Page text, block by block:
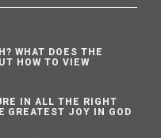
WHAT DOES THE
HOW TO VIEW
IN ALL THE RIGHT
GREATEST JOY IN GOD